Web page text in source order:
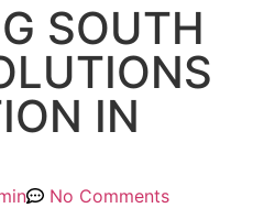
SOUTH
IN
No Comments